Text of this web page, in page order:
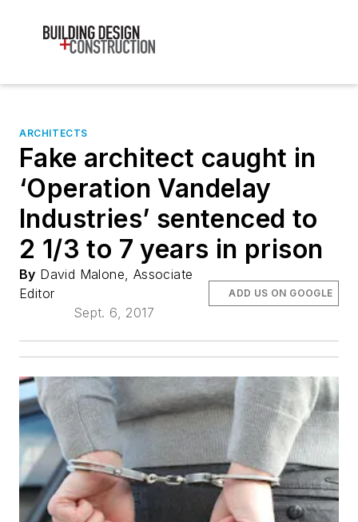
ARCHITECTS
Fake architect caught in
‘Operation Vandelay
Industries’ sentenced to
2 1/3 to 7 years in prison
By David Malone, Associate
Editor
Sept. 6, 2017
ADD US ON GOOGLE